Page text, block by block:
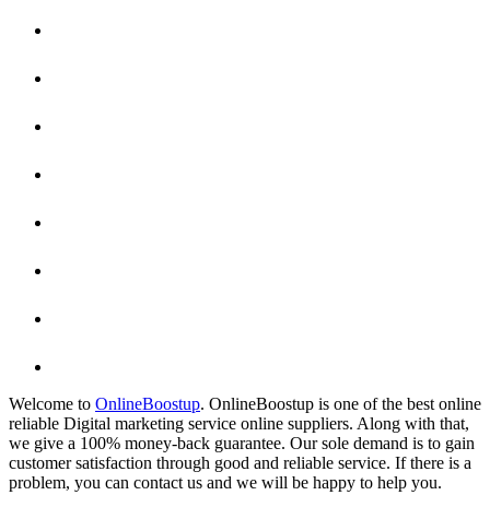
Welcome to OnlineBoostup. OnlineBoostup is one of the best online
reliable Digital marketing service online suppliers. Along with that,
we give a 100% money-back guarantee. Our sole demand is to gain
customer satisfaction through good and reliable service. If there is a
problem, you can contact us and we will be happy to help you.